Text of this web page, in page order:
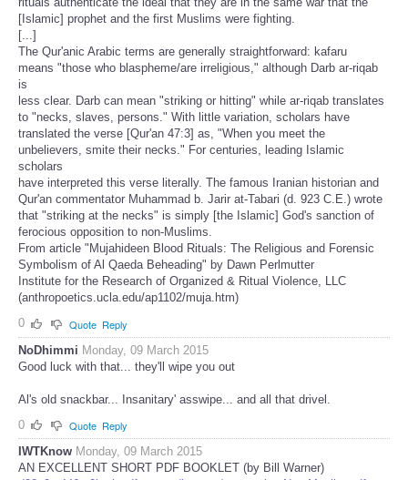
[Islamic] prophet and the first Muslims were fighting.
[...]
The Qur'anic Arabic terms are generally straightforward: kafaru
means "those who blaspheme/are irreligious," although Darb ar-riqab
is
less clear. Darb can mean "striking or hitting" while ar-riqab translates
to "necks, slaves, persons." With little variation, scholars have
translated the verse [Qur'an 47:3] as, "When you meet the
unbelievers, smite their necks." For centuries, leading Islamic
scholars
have interpreted this verse literally. The famous Iranian historian and
Qur'an commentator Muhammad b. Jarir at-Tabari (d. 923 C.E.) wrote
that "striking at the necks" is simply [the Islamic] God's sanction of
ferocious opposition to non-Muslims.
From article "Mujahideen Blood Rituals: The Religious and Forensic
Symbolism of Al Qaeda Beheading" by Dawn Perlmutter
Institute for the Research of Organized & Ritual Violence, LLC
(anthropoetics.ucla.edu/ap1102/muja.htm)
0
Quote Reply
NoDhimmi Monday, 09 March 2015
Good luck with that... they'll wipe you out
Al's old snackbar... Insanitary' asswipe... and all that drivel.
0
Quote Reply
IWTKnow Monday, 09 March 2015
AN EXCELLENT SHORT PDF BOOKLET (by Bill Warner)